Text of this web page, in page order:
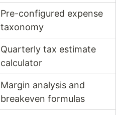
Pre-configured expense
taxonomy
Quarterly tax estimate
calculator
Margin analysis and
breakeven formulas